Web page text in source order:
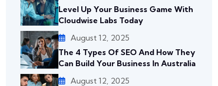
Level Up Your Business Game With
Cloudwise Labs Today
August 12, 2025
The 4 Types Of SEO And How They
Can Build Your Business In Australia
August 12, 2025